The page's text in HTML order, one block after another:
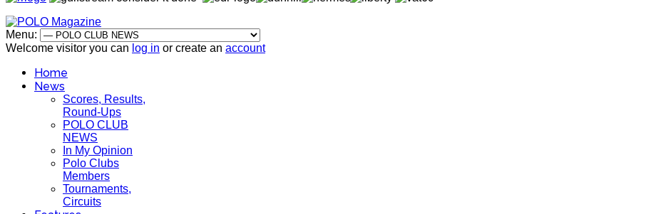
Menu:
Welcome visitor you can log in or create an account
Home
News
Scores, Results,
Round-Ups
POLO CLUB
NEWS
In My Opinion
Polo Clubs
Members
Tournaments,
Circuits